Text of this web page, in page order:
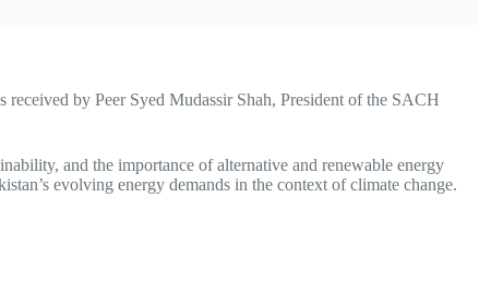
by Peer Syed Mudassir Shah, President of the SACH
and the importance of alternative and renewable energy
evolving energy demands in the context of climate change.